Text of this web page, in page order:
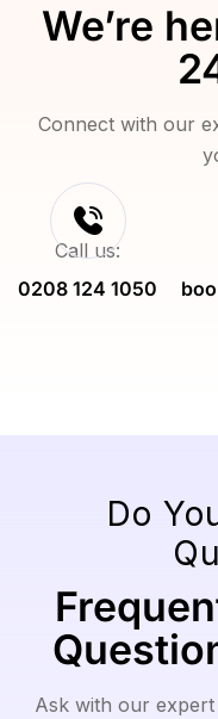
We’re
Connect with our
Call us:
0208 124 1050
Do
Ask with our